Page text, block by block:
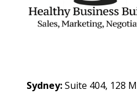
Sydney:Suite 404, 128